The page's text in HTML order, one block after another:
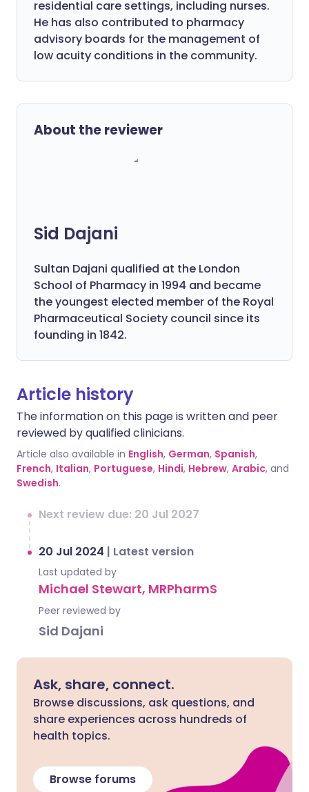
residential care settings, including nurses.
He has also contributed to pharmacy
advisory boards for the management of
low acuity conditions in the community.
About the reviewer
Sid Dajani
Sultan Dajani qualified at the London
School of Pharmacy in 1994 and became
the youngest elected member of the Royal
Pharmaceutical Society council since its
founding in 1842.
Article history
The information on this page is written and peer
reviewed by qualified clinicians.
Article also available in English, German, Spanish,
French, Italian, Portuguese, Hindi, Hebrew, Arabic, and
Swedish.
Next review due: 20 Jul 2027
20 Jul 2024 | Latest version
Last updated by
Michael Stewart, MRPharmS
Peer reviewed by
Sid Dajani
Ask, share, connect.
Browse discussions, ask questions, and
share experiences across hundreds of
health topics.
Browse forums